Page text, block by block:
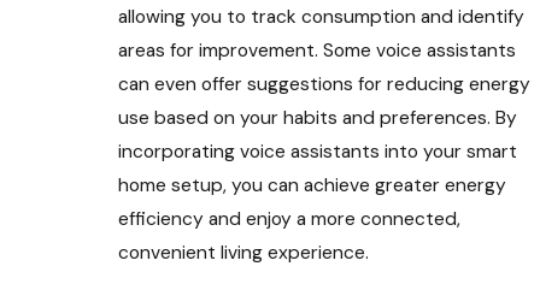
allowing you to track consumption and identify
areas for improvement. Some voice assistants
can even offer suggestions for reducing energy
use based on your habits and preferences. By
incorporating voice assistants into your smart
home setup, you can achieve greater energy
efficiency and enjoy a more connected,
convenient living experience.